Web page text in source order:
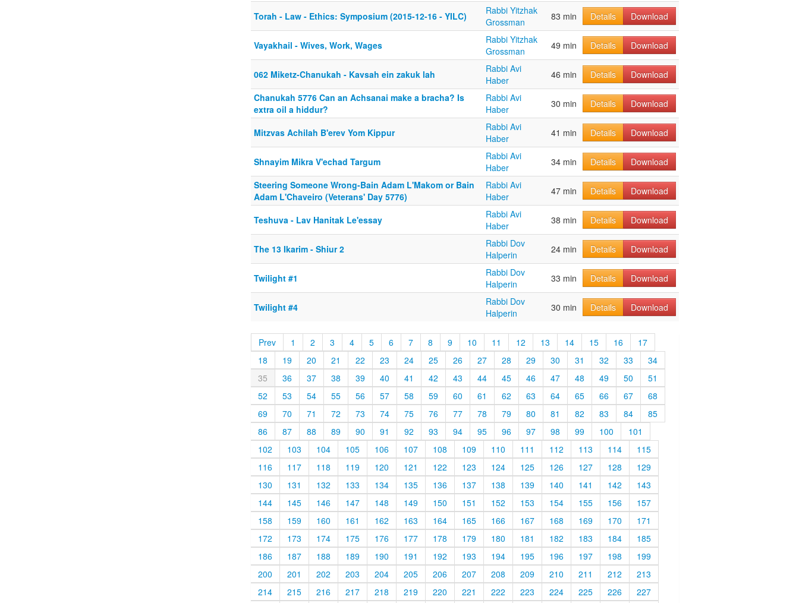
Torah - Law - Ethics: Symposium (2015-12-16 - YILC)
Rabbi Yitzhak
Grossman
83 min Details Download
Vayakhail - Wives, Work, Wages
Rabbi Yitzhak
Grossman
49 min Details Download
062 Miketz-Chanukah - Kavsah ein zakuk lah
Rabbi Avi
Haber
46 min Details
Download
Chanukah 5776 Can an Achsanai make a bracha? Is
extra oil a hiddur?
Rabbi Avi
Haber
30 min Details Download
Mitzvas Achilah B'erev Yom Kippur
Rabbi Avi
Haber
41 min Details Download
Shnayim Mikra V'echad Targum
Rabbi Avi
Haber
34 min Details
Download
Steering Someone Wrong-Bain Adam L'Makom or Bain
Adam L'Chaveiro (Veterans' Day 5776)
Rabbi Avi
Haber
47 min Details Download
Teshuva - Lav Hanitak Le'essay
Rabbi Avi
Haber
38 min Details Download
The 13 Ikarim - Shiur 2
Rabbi Dov
Halperin
24 min Details Download
Twilight #1
Rabbi Dov
Halperin
33 min Details Download
Twilight #4
Rabbi Dov
Halperin
30 min Details Download
Prev 1 2 3 4 5 6 7 8 9 10 11 12 13 14 15 16
17
18
19 20 21 22 23 24 25 26 27 28 29 30 31 32 33
34
35
36 37 38 39 40 41 42 43 44 45 46 47 48 49 50
51
52
53 54 55 56 57 58 59 60 61 62 63 64 65 66 67
68
69
70 71 72 73 74 75 76 77 78 79 80 81 82 83 84
85
86
87 88 89 90 91 92 93 94 95 96 97 98 99 100
101
102
103 104 105 106 107 108 109 110 111 112 113 114
115
116
117 118 119 120 121 122 123 124 125 126 127 128
129
130
131 132 133 134 135 136 137 138 139 140 141 142
143
144
145 146 147 148 149 150 151 152 153 154 155 156
157
158
159 160 161 162 163 164 165 166 167 168 169 170
171
172
173 174 175 176 177 178 179 180 181 182 183 184
185
186
187 188 189 190 191 192 193 194 195 196 197 198
199
200
201 202 203 204 205 206 207 208 209 210 211 212
213
214
215 216 217 218 219 220 221 222 223 224 225 226 227